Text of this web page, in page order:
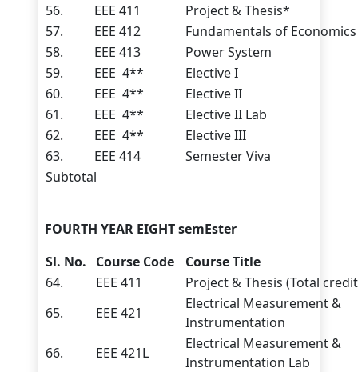
56.
EEE 411
Project & Thesis*
57.
EEE 412
Fundamentals of Economics
58.
EEE 413
Power System
59.
EEE 4**
Elective I
60.
EEE 4**
Elective II
61.
EEE 4**
Elective II Lab
62.
EEE 4**
Elective III
63.
EEE 414
Semester Viva
Subtotal
FOURTH YEAR EIGHT semEster
Sl. No.
Course Code
Course Title
64.
EEE 411
Project & Thesis (Total
65.
EEE 421
Electrical Measurement &
Instrumentation
66.
EEE 421L
Electrical Measurement &
Instrumentation Lab